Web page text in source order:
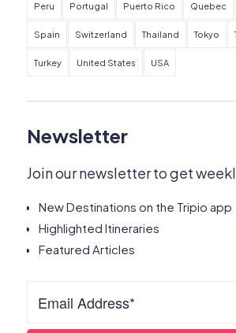
Peru Portugal Puerto Rico Quebec
Spain Switzerland Thailand Tokyo
Turkey United States USA
Newsletter
Join our newsletter to get
New Destinations on the Tripio app
Highlighted Itineraries
Featured Articles